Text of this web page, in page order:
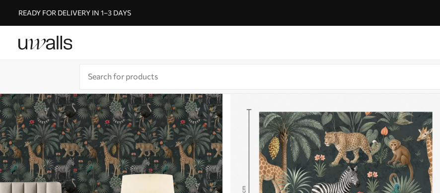
READY FOR DELIVERY IN 1–3 DAYS